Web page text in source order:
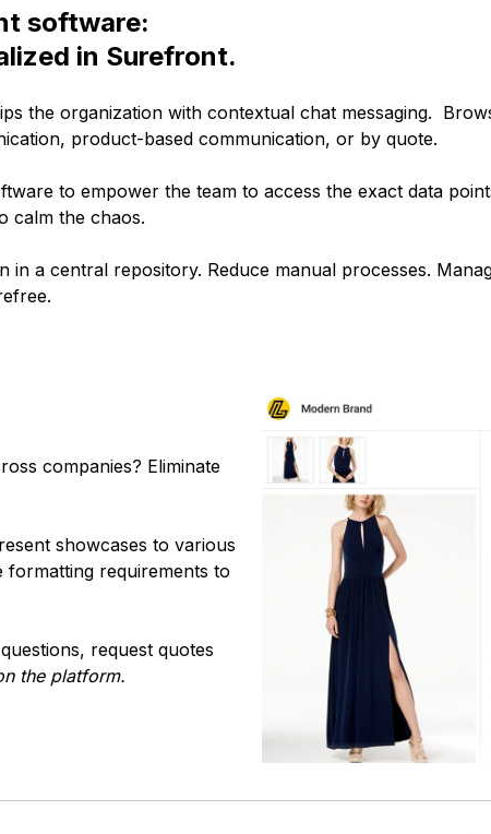
software:
in Surefront.
the organization with contextual chat messaging.
product-based communication, or by quote.
to empower the team to access the exact data
calm the chaos.
a central repository. Reduce manual processes.
companies? Eliminate
showcases to various
formatting requirements to
request quotes
the platform.